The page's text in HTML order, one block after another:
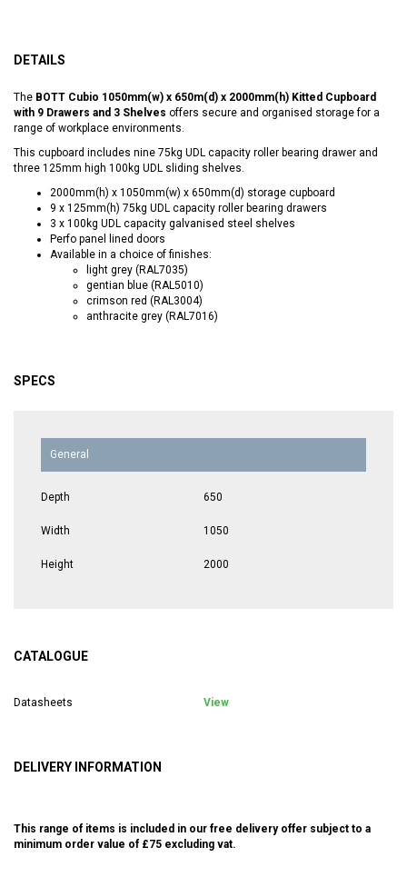
DETAILS
The BOTT Cubio 1050mm(w) x 650m(d) x 2000mm(h) Kitted Cupboard
with 9 Drawers and 3 Shelves offers secure and organised storage for a
range of workplace environments.
This cupboard includes nine 75kg UDL capacity roller bearing drawer and
three 125mm high 100kg UDL sliding shelves.
2000mm(h) x 1050mm(w) x 650mm(d) storage cupboard
9 x 125mm(h) 75kg UDL capacity roller bearing drawers
3 x 100kg UDL capacity galvanised steel shelves
Perfo panel lined doors
Available in a choice of finishes:
light grey (RAL7035)
gentian blue (RAL5010)
crimson red (RAL3004)
anthracite grey (RAL7016)
SPECS
General
Depth 650
Width 1050
Height 2000
CATALOGUE
Datasheets View
DELIVERY INFORMATION
This range of items is included in our free delivery offer subject to a
minimum order value of £75 excluding vat.